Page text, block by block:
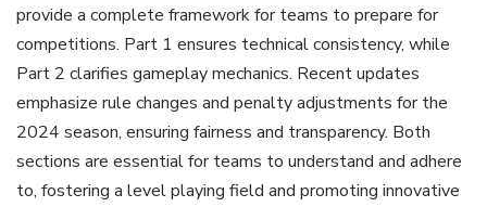
provide a complete framework for teams to prepare for
competitions. Part 1 ensures technical consistency, while
Part 2 clarifies gameplay mechanics. Recent updates
emphasize rule changes and penalty adjustments for the
2024 season, ensuring fairness and transparency. Both
sections are essential for teams to understand and adhere
to, fostering a level playing field and promoting innovative